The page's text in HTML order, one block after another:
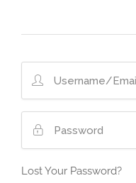
Lost Your Password?